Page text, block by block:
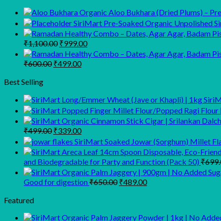
Organic Aloo Bukhara (Dried Plums) –
SiriMart Pre-Soaked Organic Unpolished
₹1,100.00 Original
price
was:
₹1,100.00.
₹999.00Current
price
is:
₹600.00 Original
₹499.00Current
Best Selling
₹499.00 Original
price
was:
₹499.00.
₹339.00Current
price
is:
₹339.00.
SiriMart Soaked Jowar (Sorghum) Millet
and Biodegradable for Party and Function (Pack 50) ₹
Good for digestion₹650.00 Original
₹489.00Current
Featured